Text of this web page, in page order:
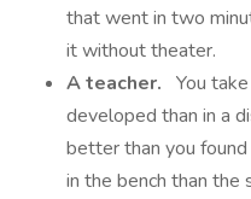
that went in two
it without theater.
A teacher. You
developed than in a
better than you
in the bench than the